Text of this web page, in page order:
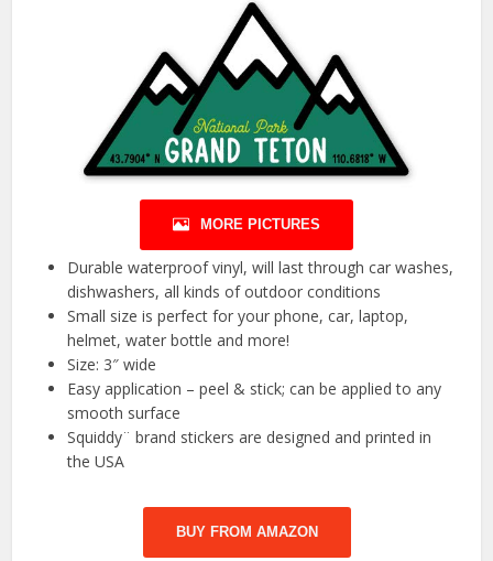
MORE PICTURES
Durable waterproof vinyl, will last through car washes,
dishwashers, all kinds of outdoor conditions
Small size is perfect for your phone, car, laptop,
helmet, water bottle and more!
Size: 3″ wide
Easy application – peel & stick; can be applied to any
smooth surface
Squiddy¨ brand stickers are designed and printed in
the USA
BUY FROM AMAZON